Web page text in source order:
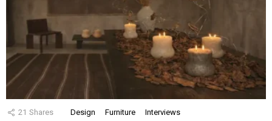
21 Shares Design Furniture Interviews